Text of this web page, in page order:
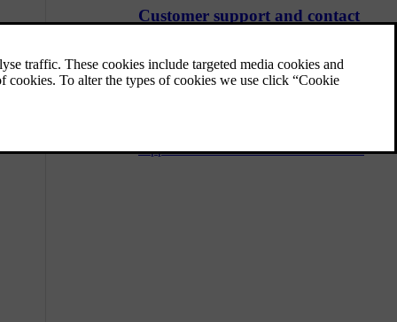
Customer support and contact
Should you have any questions regarding
your car, you can find answers or solutions
support site or contact Volvo Assistance.